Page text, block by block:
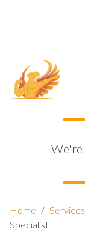
We're
Home / Services
Specialist